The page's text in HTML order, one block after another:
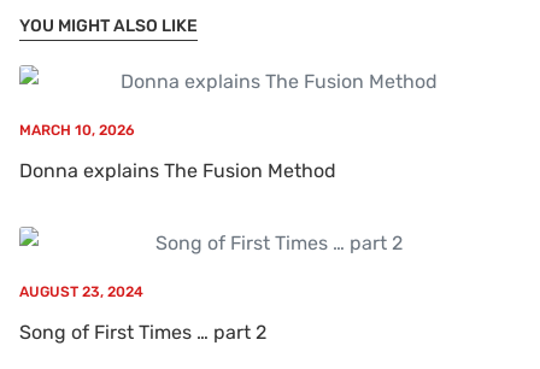
YOU MIGHT ALSO LIKE
MARCH 10, 2026
Donna explains The Fusion Method
AUGUST 23, 2024
Song of First Times … part 2